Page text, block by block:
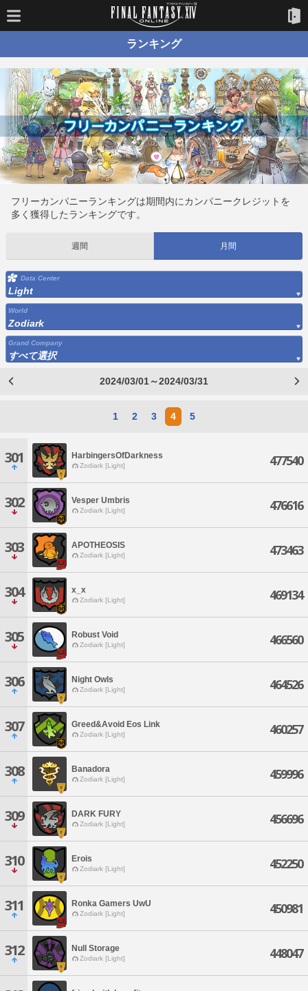
ランキング
フリーカンパニーランキングは期間内にカンパニークレジットを
多く獲得したランキングです。
週間 月間
Data Center
Light
World
Zodiark
Grand Company
すべて選択
2024/03/01～2024/03/31
1 2 3 4 5
301 HarbingersOfDarkness
Zodiark [Light] 477540
302 Vesper Umbris
Zodiark [Light] 476616
303 APOTHEOSIS
Zodiark [Light] 473463
304 x_x
Zodiark [Light] 469134
305 Robust Void
Zodiark [Light] 466560
306 Night Owls
Zodiark [Light] 464526
307 Greed&Avoid Eos Link
Zodiark [Light] 460257
308 Banadora
Zodiark [Light] 459996
309 DARK FURY
Zodiark [Light] 456696
310 Erois
Zodiark [Light] 452250
311 Ronka Gamers UwU
Zodiark [Light] 450981
312 Null Storage
Zodiark [Light] 448047